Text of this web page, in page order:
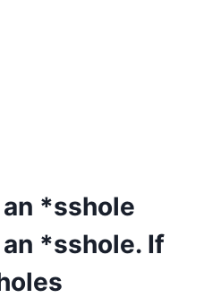
*sshole
an *sshole. If